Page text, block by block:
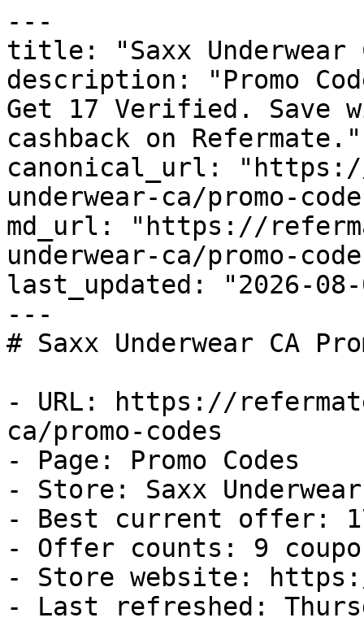
---
title: "Saxx Underwear
description: "Promo
Get 17 Verified. Save
cashback on Refermate."
canonical_url:
underwear-ca/promo-
md_url: "https://
underwear-ca/promo-
last_updated: "2026-08-
---
# Saxx Underwear CA
- URL: https://
ca/promo-codes
- Page: Promo Codes
- Store: Saxx Underwear
- Best current offer:
- Offer counts: 9
- Store website: https://
- Last refreshed: